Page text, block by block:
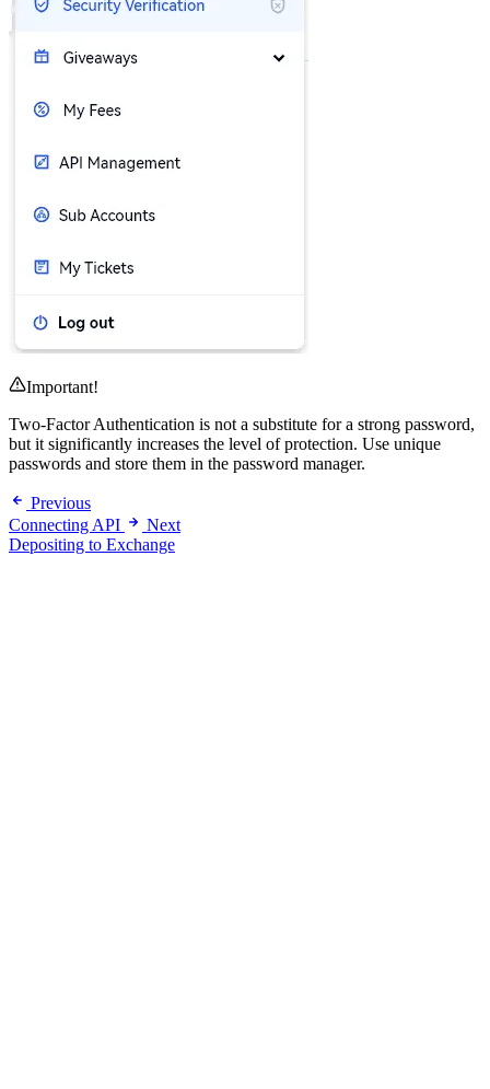
Important!
Two-Factor Authentication is not a substitute for a strong password,
but it significantly increases the level of protection. Use unique
passwords and store them in the password manager.
Previous
Connecting API
Next
Depositing to Exchange